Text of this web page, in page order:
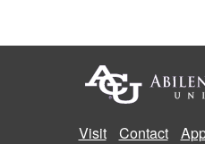
Visit Contact